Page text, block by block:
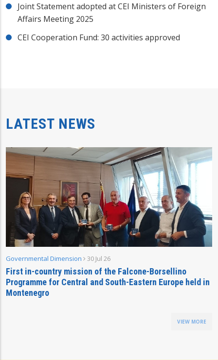
Joint Statement adopted at CEI Ministers of Foreign
Affairs Meeting 2025
CEI Cooperation Fund: 30 activities approved
LATEST NEWS
Governmental Dimension 30 Jul 26
First in-country mission of the Falcone-Borsellino
Programme for Central and South-Eastern Europe held in
Montenegro
VIEW MORE